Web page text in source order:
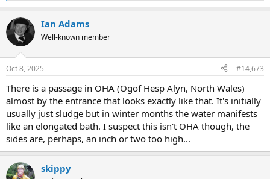
e
c
t
i
s
Ian Adams
Well-known member
Oct 8, 2025 #14,673
There is a passage in OHA (Ogof Hesp Alyn, North Wales)
almost by the entrance that looks exactly like that. It's initially
usually just sludge but in winter months the water manifests
like an elongated bath. I suspect this isn't OHA though, the
sides are, perhaps, an inch or two too high...
skippy